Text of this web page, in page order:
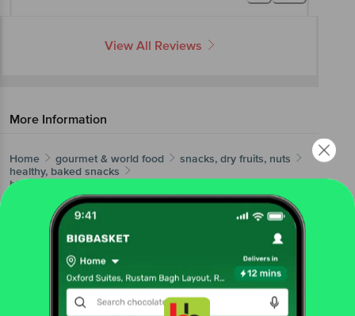
View All Reviews
More Information
Home gourmet & world food
snacks, dry fruits, nuts
healthy, baked snacks
bb Gooddiet
More inSnacks, Dry Fruits, Nuts
Dry Fruits & Berries
Healthy,
Baked Snacks
Nachos & Chips
Roasted Seeds &
Trail & Cocktail Mixes